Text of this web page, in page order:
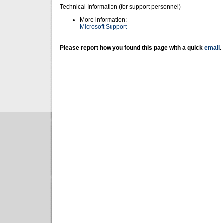
Technical Information (for support personnel)
More information:
Microsoft Support
Please report how you found this page with a quick email .